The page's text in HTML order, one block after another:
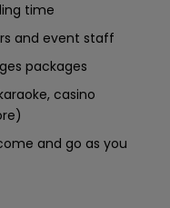
time
and event staff
packages
casino
and go as you